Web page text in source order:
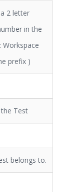
2 letter
in the
prefix )
Test
belongs to.